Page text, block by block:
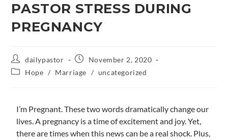
PASTOR STRESS DURING
PREGNANCY
dailypastor
November 2, 2020
Hope / Marriage / uncategorized
I’m Pregnant. These two words dramatically change our
lives. A pregnancy is a time of excitement and joy. Yet,
there are times when this news can be a real shock. Plus,